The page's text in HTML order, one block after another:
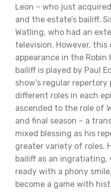
Leon – who just
and the estate’s bailiff.
Watling, who had an
television. However, this
appearance in the Robin
bailiff is played by Paul
show’s regular
different roles in each
ascended to the role of
and final season – a
mixed blessing as his
greater variety of roles.
bailiff as an ingratiating,
ready with a phony
become a game with